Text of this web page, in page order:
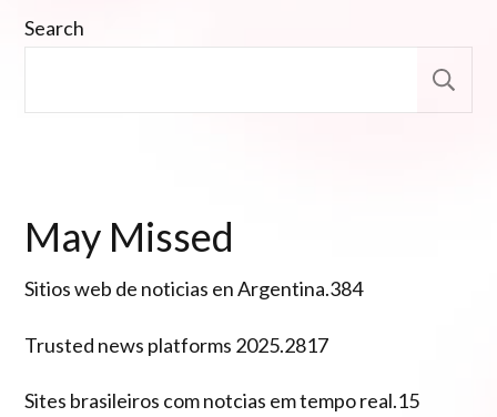
Search
May Missed
Sitios web de noticias en Argentina.384
Trusted news platforms 2025.2817
Sites brasileiros com notcias em tempo real.15